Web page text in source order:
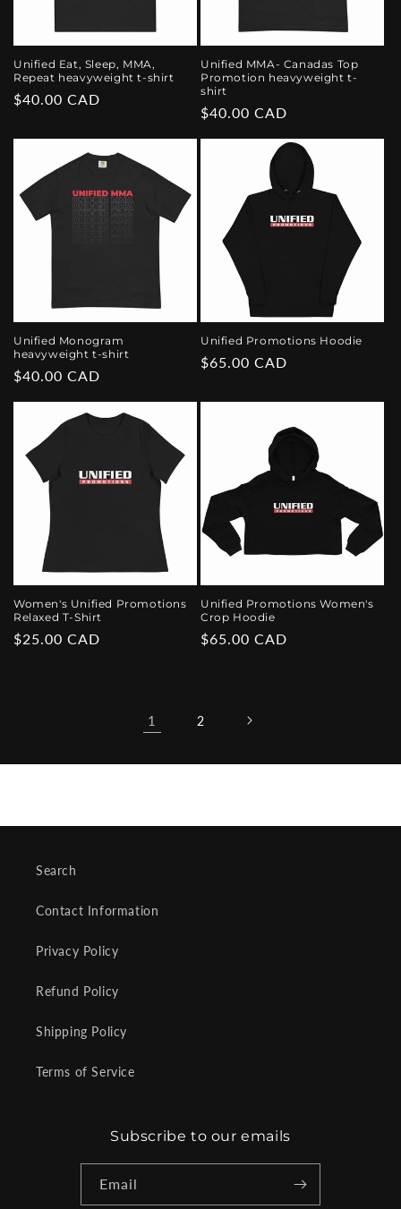
Unified Eat, Sleep, MMA,
Repeat heavyweight t-shirt
Regular
$40.00 CAD
Unified MMA- Canadas Top
Promotion heavyweight t-
shirt
Regular
$40.00 CAD
Unified Monogram
heavyweight t-shirt
Regular
$40.00 CAD
Unified Promotions Hoodie
Regular
$65.00 CAD
Women's Unified Promotions
Relaxed T-Shirt
Regular
$25.00 CAD
Unified Promotions Women's
Crop Hoodie
Regular
$65.00 CAD
1 2
Search
Contact Information
Privacy Policy
Refund Policy
Shipping Policy
Terms of Service
Subscribe to our emails
Email